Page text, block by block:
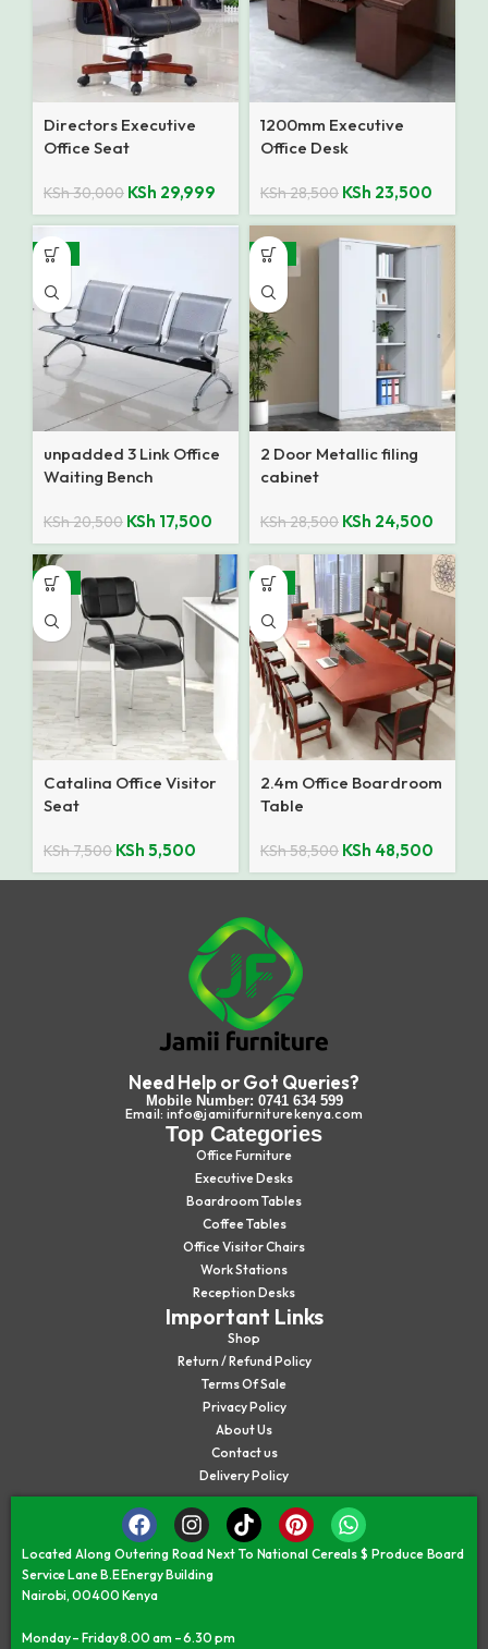
Directors Executive
Office Seat
KSh30,000 KSh 29,999
1200mm Executive
Office Desk
KSh28,500 KSh 23,500
-15%
unpadded 3 Link Office
Waiting Bench
KSh20,500 KSh 17,500
-14%
2 Door Metallic filing
cabinet
KSh28,500 KSh 24,500
-27%
Catalina Office Visitor
Seat
KSh7,500 KSh 5,500
-17%
2.4m Office Boardroom
Table
KSh58,500 KSh 48,500
Need Help or Got Queries?
Mobile Number: 0741 634 599
Email: info@jamiifurniturekenya.com
Top Categories
Office Furniture
Executive Desks
Boardroom Tables
Coffee Tables
Office Visitor Chairs
Work Stations
Reception Desks
Important Links
Shop
Return / Refund Policy
Terms Of Sale
Privacy Policy
About Us
Contact us
Delivery Policy
Located Along Outering Road Next To National Cereals $ Produce Board
Service Lane B.E Energy Building
Nairobi, 00400 Kenya
Monday – Friday 8.00 am – 6.30 pm